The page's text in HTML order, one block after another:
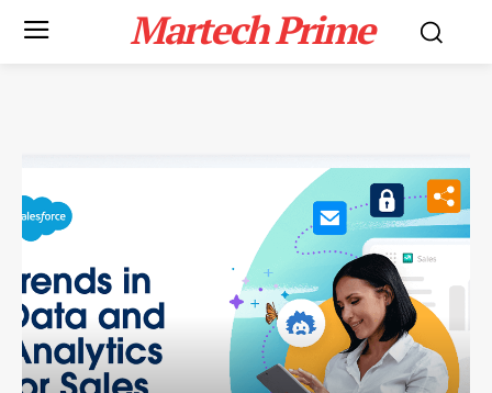
Martech Prime